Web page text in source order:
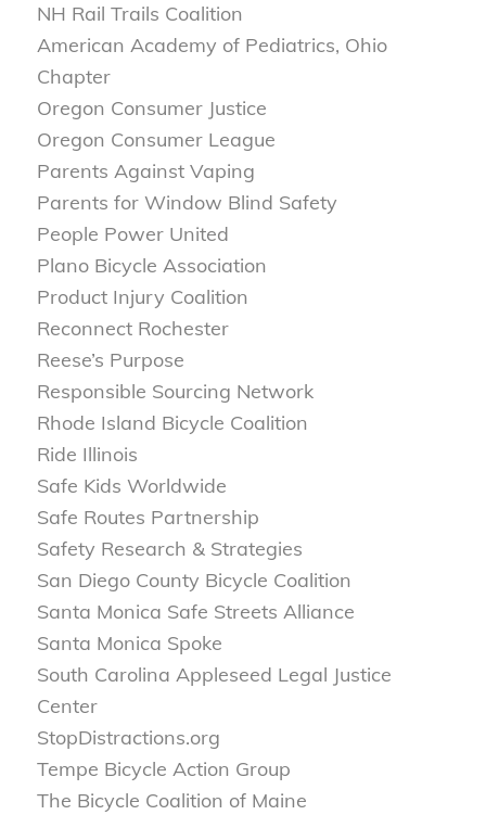
NH Rail Trails Coalition
American Academy of Pediatrics, Ohio
Chapter
Oregon Consumer Justice
Oregon Consumer League
Parents Against Vaping
Parents for Window Blind Safety
People Power United
Plano Bicycle Association
Product Injury Coalition
Reconnect Rochester
Reese’s Purpose
Responsible Sourcing Network
Rhode Island Bicycle Coalition
Ride Illinois
Safe Kids Worldwide
Safe Routes Partnership
Safety Research & Strategies
San Diego County Bicycle Coalition
Santa Monica Safe Streets Alliance
Santa Monica Spoke
South Carolina Appleseed Legal Justice
Center
StopDistractions.org
Tempe Bicycle Action Group
The Bicycle Coalition of Maine